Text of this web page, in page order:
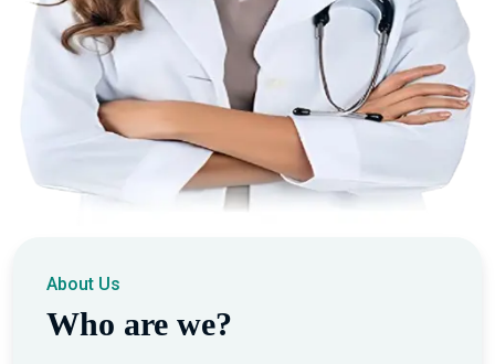
About Us
Who are we?